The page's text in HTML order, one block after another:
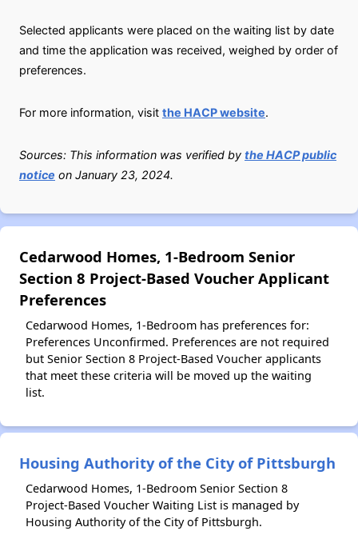
Selected applicants were placed on the waiting list by date
and time the application was received, weighed by order of
preferences.
For more information, visit the HACP website.
Sources: This information was verified by the HACP public
notice on January 23, 2024.
Cedarwood Homes, 1-Bedroom Senior
Section 8 Project-Based Voucher Applicant
Preferences
Cedarwood Homes, 1-Bedroom has preferences for:
Preferences Unconfirmed. Preferences are not required
but Senior Section 8 Project-Based Voucher applicants
that meet these criteria will be moved up the waiting
list.
Housing Authority of the City of Pittsburgh
Cedarwood Homes, 1-Bedroom Senior Section 8
Project-Based Voucher Waiting List is managed by
Housing Authority of the City of Pittsburgh.